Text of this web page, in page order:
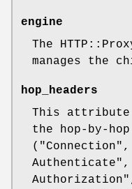
engine
The
manages the
hop_headers
This attribute
the hop-by-
( "Connection" ,
Authenticate" ,
Authorization"